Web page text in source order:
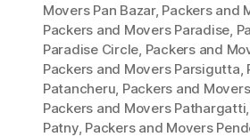
Movers Pan Bazar, Packers and
Packers and Movers Paradise,
Paradise Circle, Packers and
Packers and Movers Parsigutta,
Patancheru, Packers and
Packers and Movers Pathargatti,
Patny, Packers and Movers